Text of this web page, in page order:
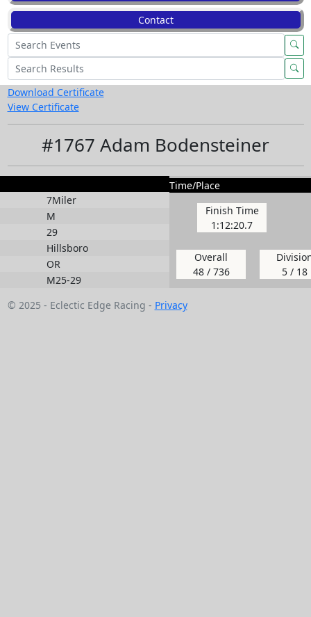
Contact
Download Certificate
View Certificate
#1767 Adam Bodensteiner
7Miler
M
29
Hillsboro
OR
M25-29
Time/Place
Finish Time
1:12:20.7
Overall
48 / 736
5 / 18
© 2025 - Eclectic Edge Racing - Privacy